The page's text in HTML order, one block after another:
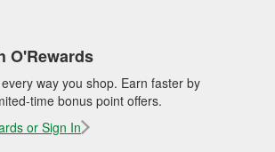
O'Rewards
way you shop. Earn faster by
time bonus point offers.
or Sign In